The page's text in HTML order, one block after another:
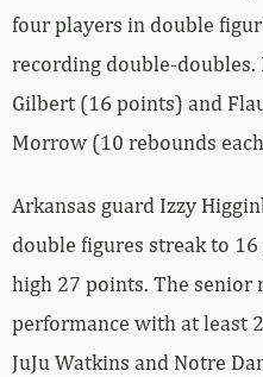
four players in double
recording double-doubles.
Gilbert (16 points) and
Morrow (10 rebounds
Arkansas guard Izzy
double figures streak to 16
high 27 points. The senior
performance with at least
JuJu Watkins and Notre